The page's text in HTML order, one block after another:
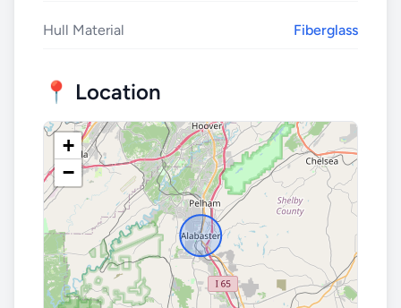
Hull Material Fiberglass
📍 Location
+
−